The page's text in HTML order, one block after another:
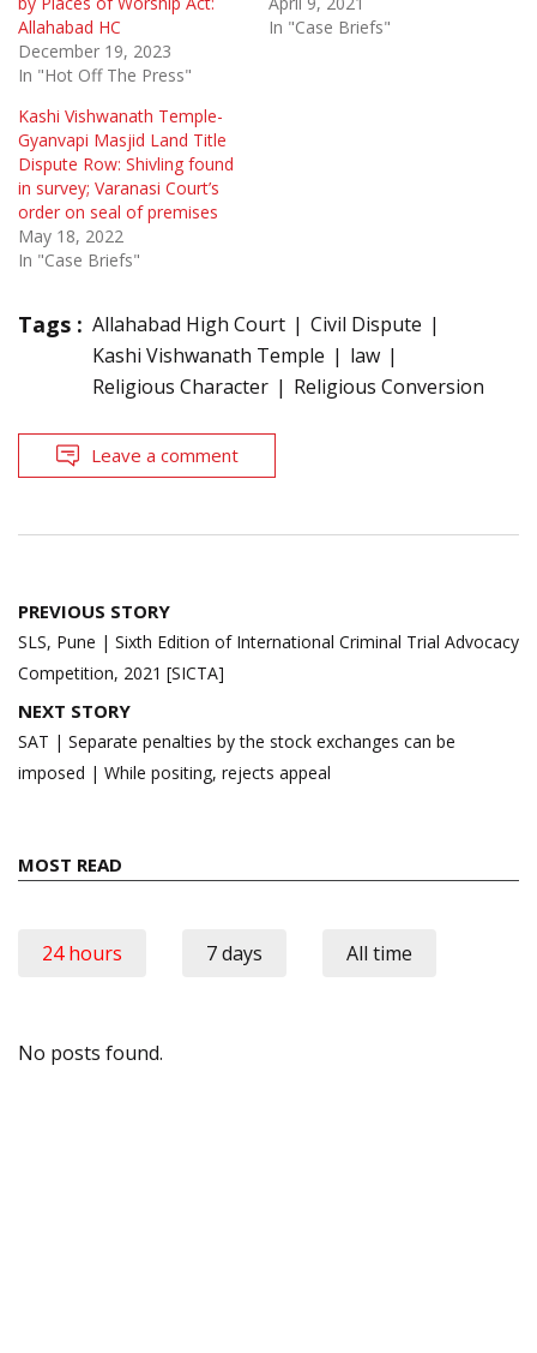
Allahabad HC
December 19, 2023
In "Hot Off The Press"
In "Case Briefs"
Kashi Vishwanath Temple-
Gyanvapi Masjid Land Title
Dispute Row: Shivling found
in survey; Varanasi Court’s
order on seal of premises
May 18, 2022
In "Case Briefs"
Tags : Allahabad High Court
Civil Dispute
Kashi Vishwanath Temple
law
Religious Character
Religious Conversion
Leave a comment
Post
navigation
PREVIOUS STORY
SLS, Pune | Sixth Edition of International Criminal Trial Advocacy
Competition, 2021 [SICTA]
NEXT STORY
SAT | Separate penalties by the stock exchanges can be
imposed | While positing, rejects appeal
MOST READ
24 hours 7 days All time
No posts found.